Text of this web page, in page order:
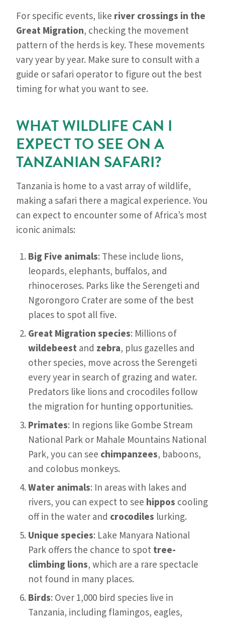
For specific events, like river crossings in the
Great Migration, checking the movement
pattern of the herds is key. These movements
vary year by year. Make sure to consult with a
guide or safari operator to figure out the best
timing for what you want to see.
WHAT WILDLIFE CAN I
EXPECT TO SEE ON A
TANZANIAN SAFARI?
Tanzania is home to a vast array of wildlife,
making a safari there a magical experience. You
can expect to encounter some of Africa’s most
iconic animals:
Big Five animals: These include lions,
leopards, elephants, buffalos, and
rhinoceroses. Parks like the Serengeti and
Ngorongoro Crater are some of the best
places to spot all five.
Great Migration species: Millions of
wildebeestand zebra, plus gazelles and
other species, move across the Serengeti
every year in search of grazing and water.
Predators like lions and crocodiles follow
the migration for hunting opportunities.
Primates: In regions like Gombe Stream
National Park or Mahale Mountains National
Park, you can see chimpanzees, baboons,
and colobus monkeys.
Water animals: In areas with lakes and
rivers, you can expect to see hippos cooling
off in the water and crocodiles lurking.
Unique species: Lake Manyara National
Park offers the chance to spottree-
climbing lions, which are a rare spectacle
not found in many places.
Birds: Over 1,000 bird species live in
Tanzania, including flamingos, eagles,